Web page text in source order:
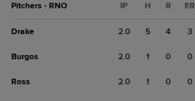
Pitchers - RNO IP H R ER
Drake 2.0 5 4 3
Burgos 2.0 1 0 0
Ross 2.0 1 0 0